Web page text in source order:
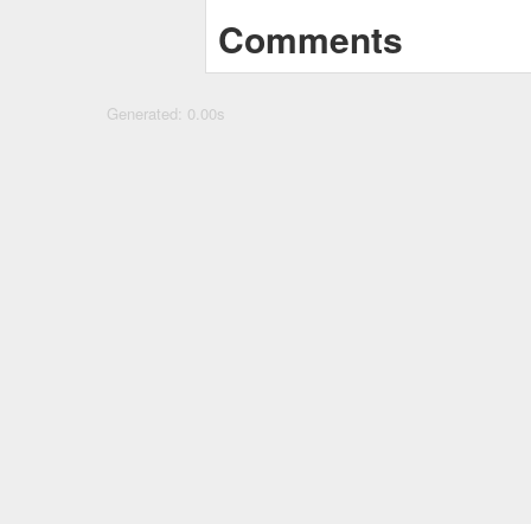
Comments
Generated: 0.00s